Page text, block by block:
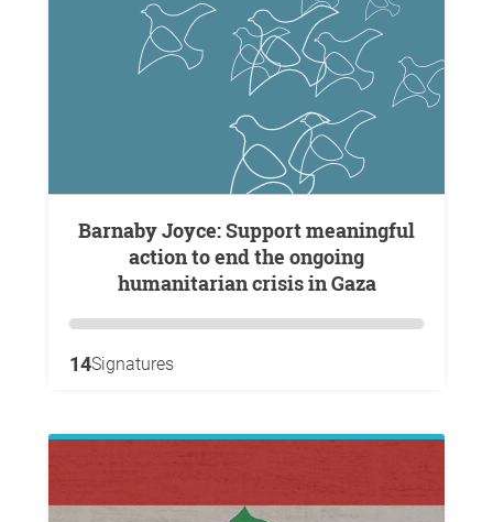
Barnaby Joyce: Support meaningful
action to end the ongoing
humanitarian crisis in Gaza
14Signatures